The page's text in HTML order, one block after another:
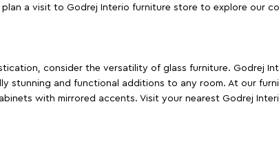
plan a visit to Godrej Interio furniture store to explore our
consider the versatility of glass furniture. Godrej
stunning and functional additions to any room. At our
with mirrored accents. Visit your nearest Godrej